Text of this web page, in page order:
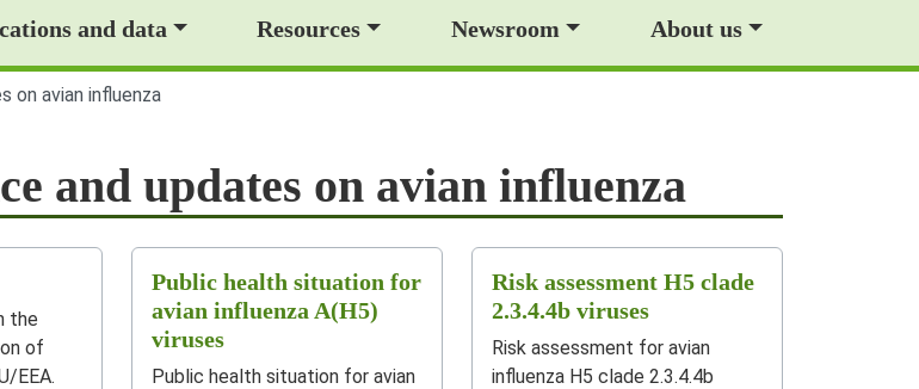
and data Resources Newsroom About us
on avian influenza
and updates on avian influenza
the
of
EEA.
Public health situation for
avian influenza A(H5)
viruses
Public health situation for avian
Risk assessment H5 clade
2.3.4.4b viruses
Risk assessment for avian
influenza H5 clade 2.3.4.4b